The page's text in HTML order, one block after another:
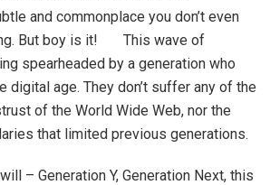
and commonplace you don’t even
But boy is it! This wave of
spearheaded by a generation who
digital age. They don’t suffer any of the
of the World Wide Web, nor the
that limited previous generations.
– Generation Y, Generation Next, this